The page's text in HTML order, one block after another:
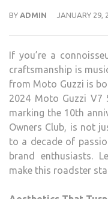
BY ADMIN JANUARY 29,
If you’re a
craftsmanship is
from Moto Guzzi is
2024 Moto Guzzi V7
marking the 10th
Owners Club, is not
to a decade of
brand enthusiasts.
make this roadster